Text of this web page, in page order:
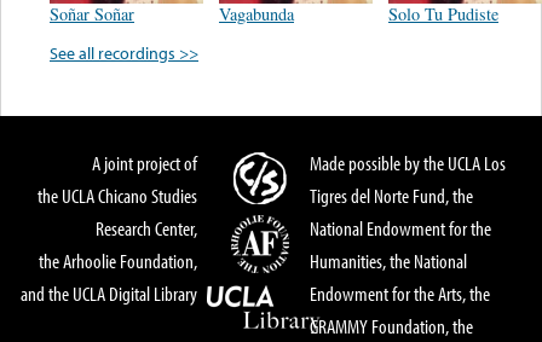
Soñar Soñar Vagabunda
Solo Tu Pudiste
See all recordings >>
A joint project of
the UCLA Chicano Studies
Research Center,
the Arhoolie Foundation,
and the UCLA Digital Library
Made possible by the UCLA Los
Tigres del Norte Fund, the
National Endowment for the
Humanities, the National
Endowment for the Arts, the
GRAMMY Foundation, the